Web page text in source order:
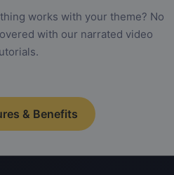
works with your theme? No
with our narrated video
& Benefits